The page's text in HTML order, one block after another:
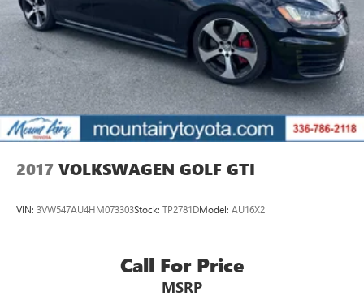
2017 VOLKSWAGEN GOLF GTI
VIN: 3VW547AU4HM073303Stock: TP2781DModel: AU16X2
Call For Price
MSRP